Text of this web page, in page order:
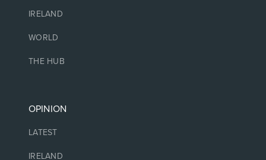
IRELAND
WORLD
THE HUB
OPINION
LATEST
IRELAND